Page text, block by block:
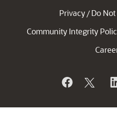
Privacy / Do
Community Integrity